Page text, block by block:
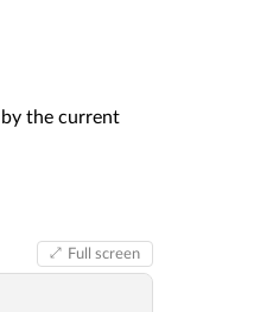
the current
Full screen